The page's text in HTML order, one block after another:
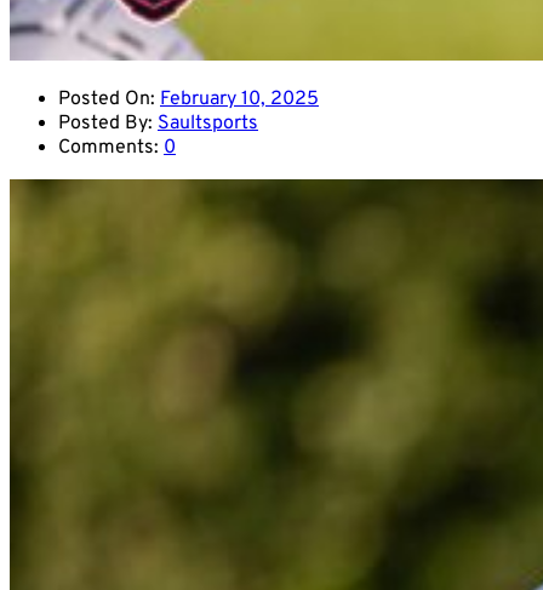
Posted On: February 10, 2025
Posted By: Saultsports
Comments: 0